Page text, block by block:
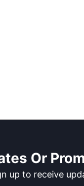
Or
up to receive